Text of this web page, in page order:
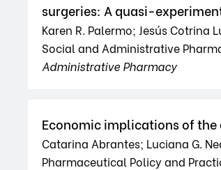
surgeries: A quasi-
Karen R. Palermo; Jesús
Social and Administrative
Administrative Pharmacy
Economic implications of
Catarina Abrantes; Luciana G.
Pharmaceutical Policy and